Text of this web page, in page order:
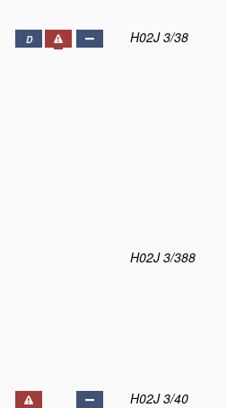
D H02J 3/38
H02J 3/388
H02J 3/40